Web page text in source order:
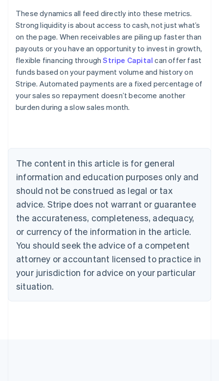
These dynamics all feed directly into these metrics.
Strong liquidity is about access to cash, not just what’s
on the page. When receivables are piling up faster than
payouts or you have an opportunity to invest in growth,
flexible financing throughStripe Capital can offer fast
funds based on your payment volume and history on
Stripe. Automated payments are a fixed percentage of
your sales so repayment doesn’t become another
burden during a slow sales month.
The content in this article is for general
information and education purposes only and
should not be construed as legal or tax
advice. Stripe does not warrant or guarantee
the accurateness, completeness, adequacy,
or currency of the information in the article.
You should seek the advice of a competent
attorney or accountant licensed to practice in
your jurisdiction for advice on your particular
situation.
Belgium
Nederlands Français Deutsch English
Brazil
Português English
Bulgaria
Canada
EnglishFrançais
Croatia
EnglishItaliano
Cyprus
English
Czech Republic
English
Denmark